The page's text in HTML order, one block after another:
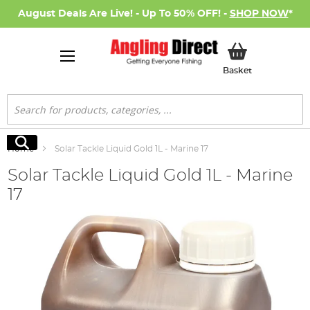
August Deals Are Live! - Up To 50% OFF! - SHOP NOW*
BasketMy Basket
Search
Search
Home Solar Tackle Liquid Gold 1L - Marine 17
Solar Tackle Liquid Gold 1L - Marine
17